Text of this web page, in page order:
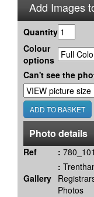
Add Images
Quantity
Colour
options
Can't see the
Photo details
Ref :
Gallery
:
Photos